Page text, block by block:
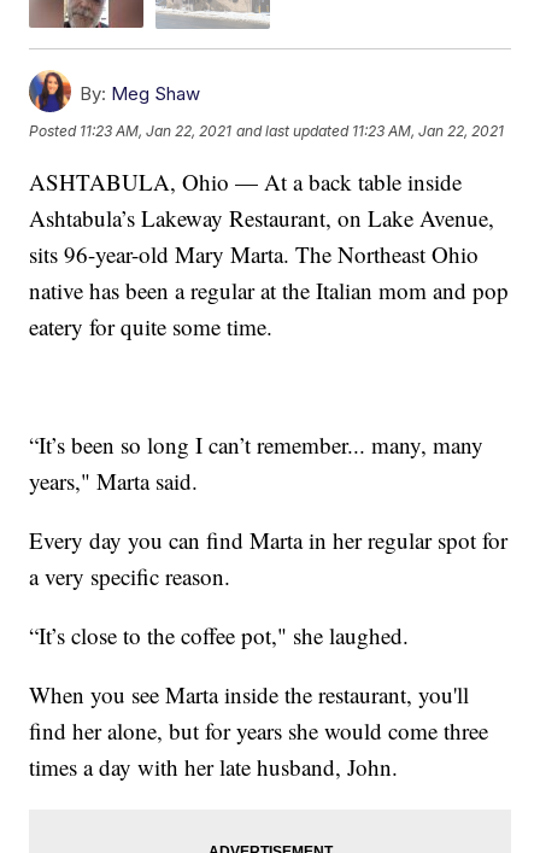
By: Meg Shaw
Posted 11:23 AM, Jan 22, 2021 and last updated 11:23 AM, Jan 22, 2021
ASHTABULA, Ohio — At a back table inside
Ashtabula’s Lakeway Restaurant, on Lake Avenue,
sits 96-year-old Mary Marta. The Northeast Ohio
native has been a regular at the Italian mom and pop
eatery for quite some time.
“It’s been so long I can’t remember... many, many
years," Marta said.
Every day you can find Marta in her regular spot for
a very specific reason.
“It’s close to the coffee pot," she laughed.
When you see Marta inside the restaurant, you'll
find her alone, but for years she would come three
times a day with her late husband, John.